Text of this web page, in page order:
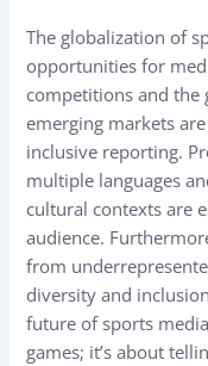
The globalization of
opportunities for
competitions and
emerging markets
inclusive reporting.
multiple languages
cultural contexts are
audience.
from
diversity and
future of sports
games; it’s about